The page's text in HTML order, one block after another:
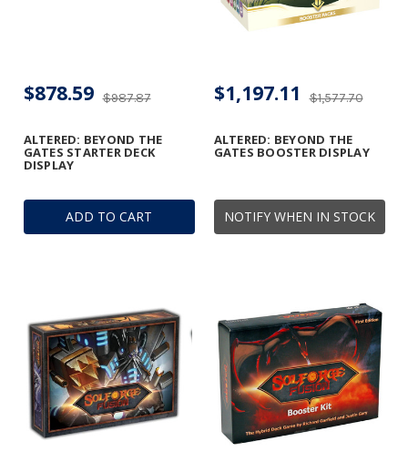
ADD TO CART
ALTERED: BEYOND THE
GATES STARTER DECK
DISPLAY
$987.87
$878.59
NOTIFY WHEN IN STOCK
ALTERED: BEYOND THE
GATES BOOSTER DISPLAY
$1,577.70
$1,197.11